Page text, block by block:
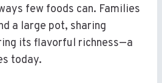
few foods can. Families
a large pot, sharing
its flavorful richness—a
today.